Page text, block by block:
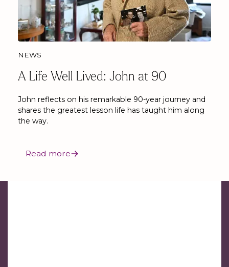
NEWS
A Life Well Lived: John at 90
John reflects on his remarkable 90-year journey and
shares the greatest lesson life has taught him along
the way.
Read more